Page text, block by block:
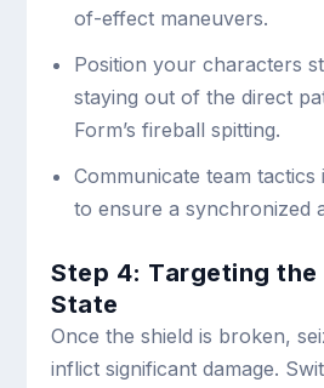
of-effect maneuvers.
Position your characters
staying out of the direct
Form’s fireball spitting.
Communicate team
to ensure a synchronized
Step 4: Targeting the
State
Once the shield is broken,
inflict significant damage.